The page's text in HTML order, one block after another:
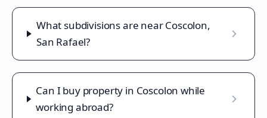
What subdivisions are near Coscolon,
San Rafael?
Can I buy property in Coscolon while
working abroad?